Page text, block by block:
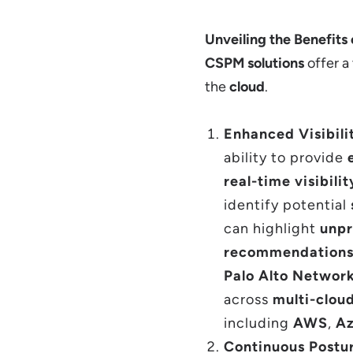
Unveiling the Benefits
CSPM solutionsoffer
thecloud.
Enhanced
ability to provide
real-time
identify potential
can highlight
Palo Alto
across multi-
including AWS,
Continuous